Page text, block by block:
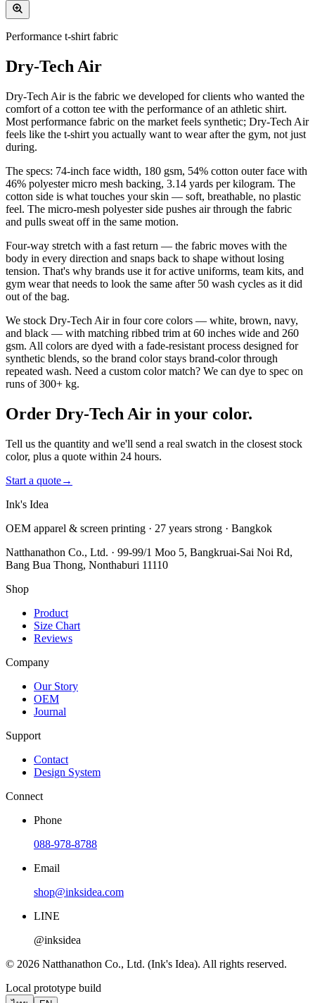
Performance t-shirt fabric
Dry-Tech Air
Dry-Tech Air is the fabric we developed for clients who wanted the
comfort of a cotton tee with the performance of an athletic shirt.
Most performance fabric on the market feels synthetic; Dry-Tech Air
feels like the t-shirt you actually want to wear after the gym, not just
during.
The specs: 74-inch face width, 180 gsm, 54% cotton outer face with
46% polyester micro mesh backing, 3.14 yards per kilogram. The
cotton side is what touches your skin — soft, breathable, no plastic
feel. The micro-mesh polyester side pushes air through the fabric
and pulls sweat off in the same motion.
Four-way stretch with a fast return — the fabric moves with the
body in every direction and snaps back to shape without losing
tension. That's why brands use it for active uniforms, team kits, and
gym wear that needs to look the same after 50 wash cycles as it did
out of the bag.
We stock Dry-Tech Air in four core colors — white, brown, navy,
and black — with matching ribbed trim at 60 inches wide and 260
gsm. All colors are dyed with a fade-resistant process designed for
synthetic blends, so the brand color stays brand-color through
repeated wash. Need a custom color match? We can dye to spec on
runs of 300+ kg.
Order Dry-Tech Air in your color.
Tell us the quantity and we'll send a real swatch in the closest stock
color, plus a quote within 24 hours.
Start a quote→
Ink's Idea
OEM apparel & screen printing · 27 years strong · Bangkok
Natthanathon Co., Ltd. · 99-99/1 Moo 5, Bangkruai-Sai Noi Rd,
Bang Bua Thong, Nonthaburi 11110
Shop
Product
Size Chart
Reviews
Company
Our Story
OEM
Journal
Support
Contact
Design System
Connect
Phone
088-978-8788
Email
shop@inksidea.com
LINE
@inksidea
© 2026 Natthanathon Co., Ltd. (Ink's Idea). All rights reserved.
Local prototype build